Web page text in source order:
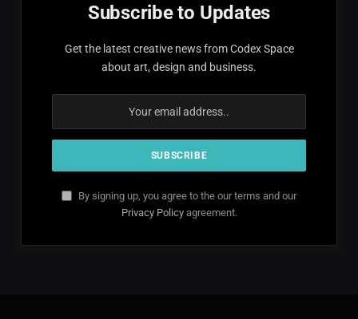
Subscribe to Updates
Get the latest creative news from Codex Space
about art, design and business.
By signing up, you agree to the our terms and our
Privacy Policyagreement.